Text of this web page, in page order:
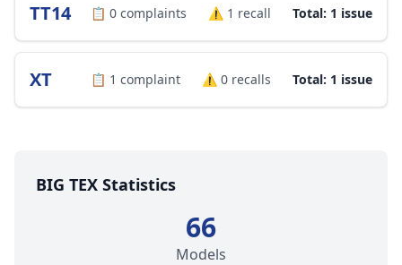
TT14 📋 0 complaints ⚠️ 1 recall Total: 1 issue
XT 📋 1 complaint ⚠️ 0 recalls Total: 1 issue
BIG TEX Statistics
66
Models